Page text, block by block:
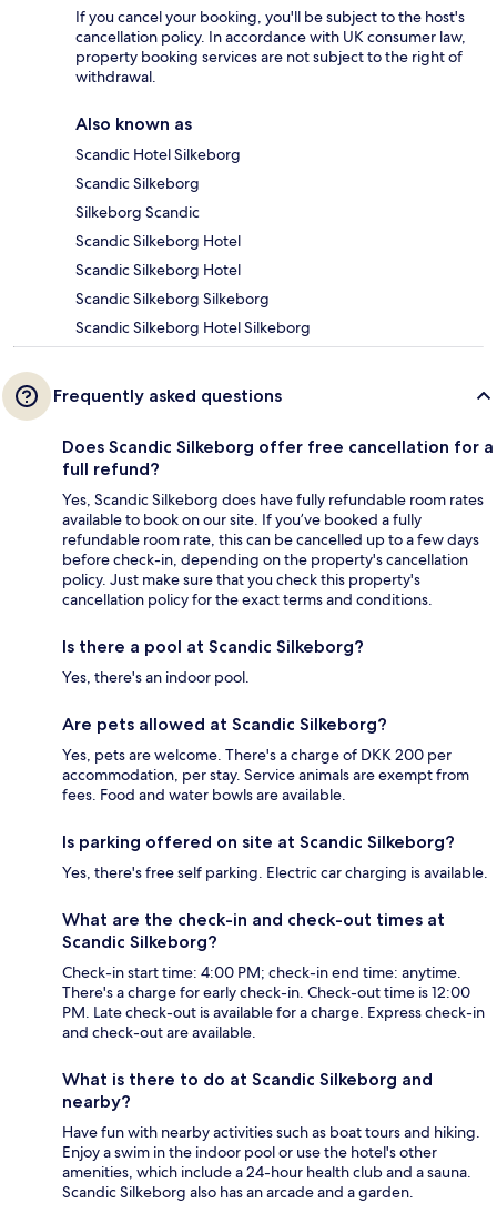
If you cancel your booking, you'll be subject to the host's
cancellation policy. In accordance with UK consumer law,
property booking services are not subject to the right of
withdrawal.
Also known as
Scandic Hotel Silkeborg
Scandic Silkeborg
Silkeborg Scandic
Scandic Silkeborg Hotel
Scandic Silkeborg Hotel
Scandic Silkeborg Silkeborg
Scandic Silkeborg Hotel Silkeborg
Frequently asked questions
Does Scandic Silkeborg offer free cancellation for a
full refund?
Yes, Scandic Silkeborg does have fully refundable room rates
available to book on our site. If you’ve booked a fully
refundable room rate, this can be cancelled up to a few days
before check-in, depending on the property's cancellation
policy. Just make sure that you check this property's
cancellation policy for the exact terms and conditions.
Is there a pool at Scandic Silkeborg?
Yes, there's an indoor pool.
Are pets allowed at Scandic Silkeborg?
Yes, pets are welcome. There's a charge of DKK 200 per
accommodation, per stay. Service animals are exempt from
fees. Food and water bowls are available.
Is parking offered on site at Scandic Silkeborg?
Yes, there's free self parking. Electric car charging is available.
What are the check-in and check-out times at
Scandic Silkeborg?
Check-in start time: 4:00 PM; check-in end time: anytime.
There's a charge for early check-in. Check-out time is 12:00
PM. Late check-out is available for a charge. Express check-in
and check-out are available.
What is there to do at Scandic Silkeborg and
nearby?
Have fun with nearby activities such as boat tours and hiking.
Enjoy a swim in the indoor pool or use the hotel's other
amenities, which include a 24-hour health club and a sauna.
Scandic Silkeborg also has an arcade and a garden.